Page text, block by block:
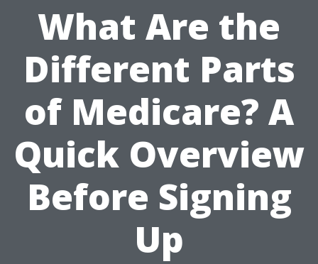
What Are the
Different Parts
of Medicare? A
Quick Overview
Before Signing
Up